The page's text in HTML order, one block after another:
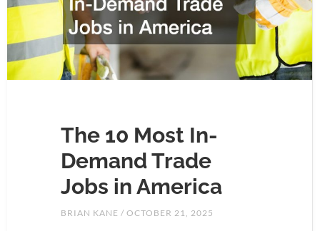
The 10 Most In-
Demand Trade
Jobs in America
BRIAN KANE OCTOBER 21, 2025